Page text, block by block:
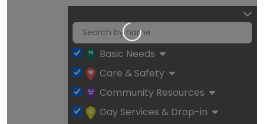
Loading…
Basic Needs
Care & Safety
Community Resources
Day Services & Drop-in